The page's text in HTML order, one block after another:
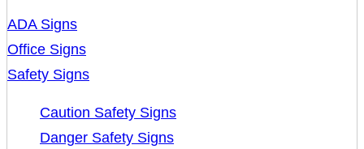
ADA Signs
Office Signs
Safety Signs
Caution Safety Signs
Danger Safety Signs